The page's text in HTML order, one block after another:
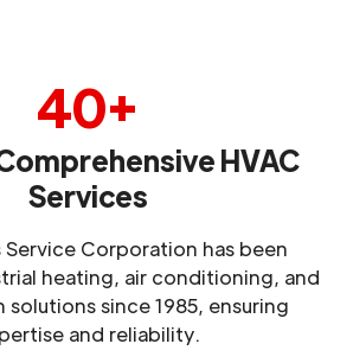
40+
HVAC
Services
Service Corporation has been
heating, air conditioning, and
since 1985, ensuring
and reliability.